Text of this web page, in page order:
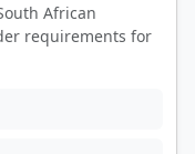
African
requirements for